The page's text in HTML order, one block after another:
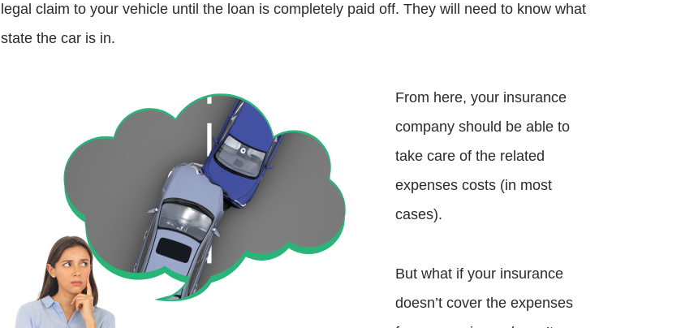
legal claim to your vehicle until the loan is completely paid off. They will need to know what
state the car is in.
From here, your insurance
company should be able to
take care of the related
expenses costs (in most
cases).
But what if your insurance
doesn’t cover the expenses